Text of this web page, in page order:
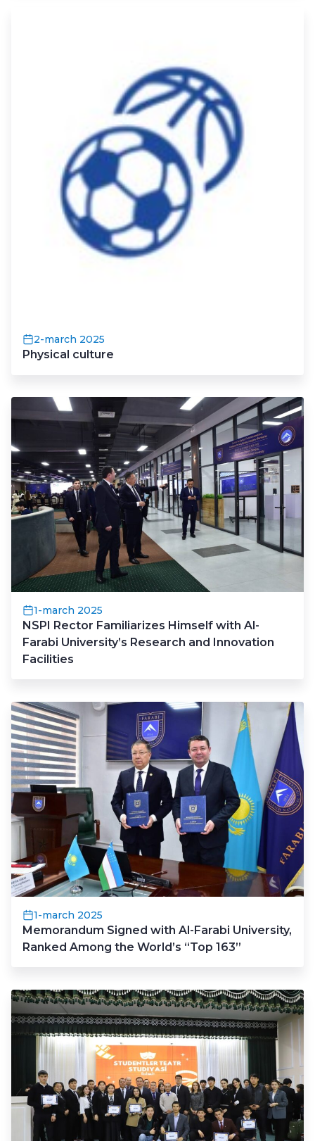
2-march 2025
Physical culture
1-march 2025
NSPI Rector Familiarizes Himself with Al-
Farabi University’s Research and Innovation
Facilities
1-march 2025
Memorandum Signed with Al-Farabi University,
Ranked Among the World’s “Top 163”